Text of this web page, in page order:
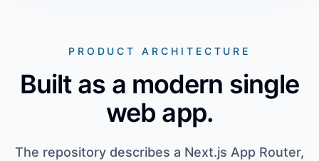
PRODUCT ARCHITECTURE
Built as a modern single
web app.
The repository describes a Next.js App Router,